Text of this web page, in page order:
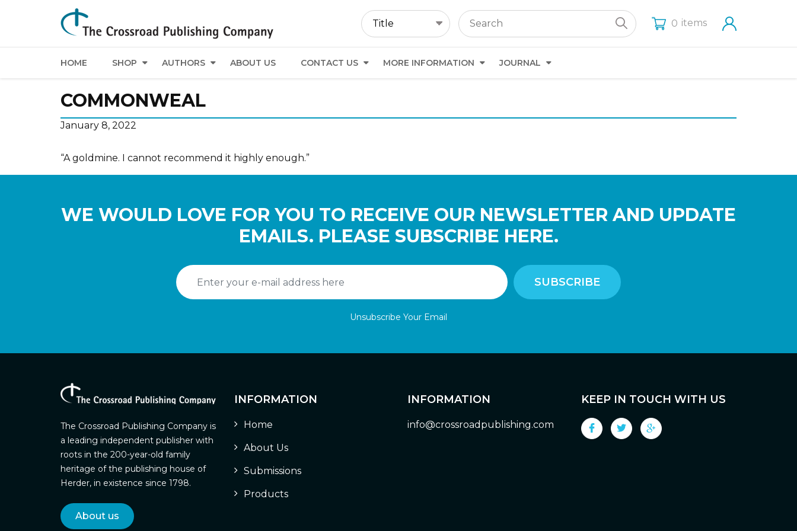
0 items
HOME SHOP AUTHORS ABOUT US CONTACT US MORE INFORMATION JOURNAL
COMMONWEAL
January 8, 2022
“A goldmine. I cannot recommend it highly enough.”
WE WOULD LOVE FOR YOU TO RECEIVE OUR NEWSLETTER AND UPDATE
EMAILS. PLEASE SUBSCRIBE HERE.
Unsubscribe Your Email
The Crossroad Publishing Company is
a leading independent publisher with
roots in the 200-year-old family
heritage of the publishing house of
Herder, in existence since 1798.
About us
INFORMATION
Home
About Us
Submissions
Products
INFORMATION
info@crossroadpublishing.com
KEEP IN TOUCH WITH US